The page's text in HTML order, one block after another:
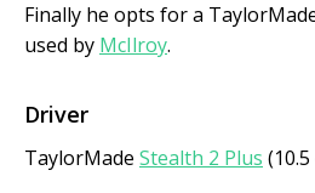
Finally he opts for a
used by McIlroy.
Driver
TaylorMade Stealth 2 Plus